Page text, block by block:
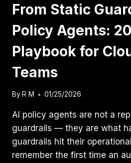
From Static
Policy Agents:
Playbook for
Teams
By R M 01/25/2026
AI policy agents are not a
guardrails — they are what
guardrails hit their
remember the first time an